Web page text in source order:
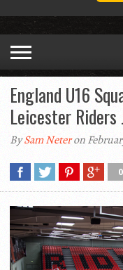
England U16
Leicester
BySam Neteron